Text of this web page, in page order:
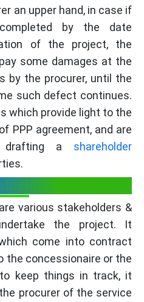
an upper hand, in case if
by the date
of the project, the
some damages at the
by the procurer, until the
such defect continues.
which provide light to the
PPP agreement, and are
drafting a shareholder
various stakeholders &
the project. It
come into contract
the concessionaire or the
keep things in track, it
procurer of the service